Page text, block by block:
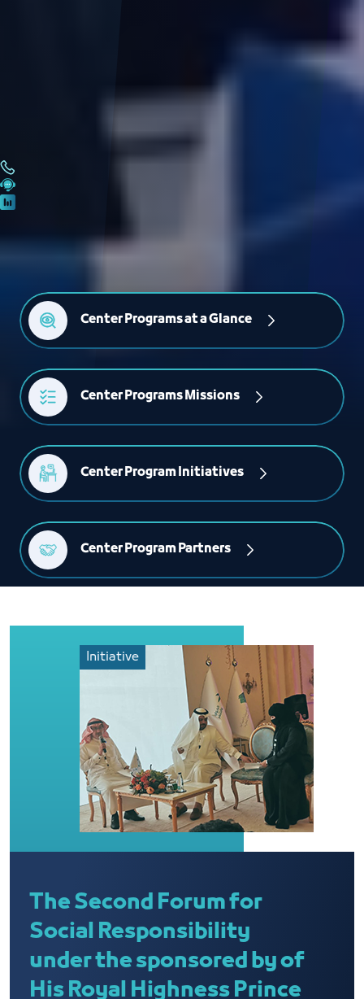
Center Programs at a Glance
Center Programs Missions
Center Program Initiatives
Center Program Partners
Initiative
The Second Forum for
Social Responsibility
under the sponsored by of
His Royal Highness Prince